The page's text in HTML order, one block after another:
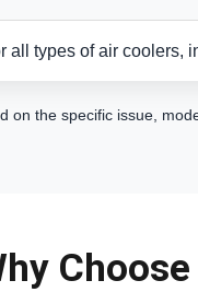
all types of air coolers,
on the specific issue,